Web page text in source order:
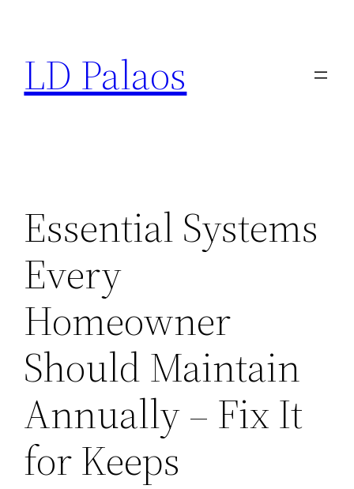
content
LD Palaos
Essential Systems
Every
Homeowner
Should Maintain
Annually – Fix It
for Keeps